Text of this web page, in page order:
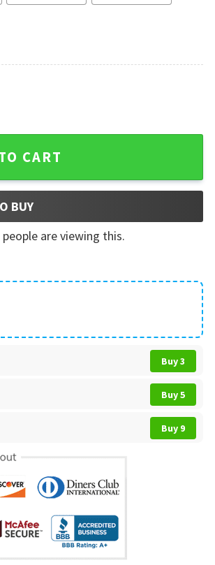
CART
BUY
people are viewing this.
Buy 3
Buy 5
Buy 9